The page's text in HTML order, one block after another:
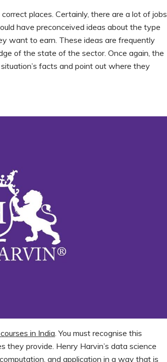
places. Certainly, there are a lot of jobs
have preconceived ideas about the type
want to earn. These ideas are frequently
of the state of the sector. Once again, the
facts and point out where they
in India . You must recognise this
they provide. Henry Harvin’s data science
and application in a way that is